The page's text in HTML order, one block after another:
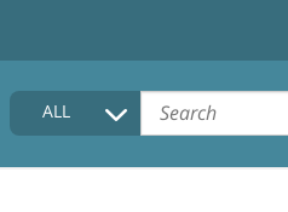
HOME
COLLECTIONS DESCRIPTION
ALL